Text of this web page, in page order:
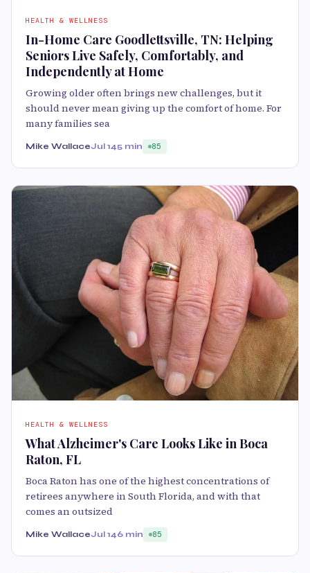
HEALTH & WELLNESS
In-Home Care Goodlettsville, TN: Helping
Seniors Live Safely, Comfortably, and
Independently at Home
Growing older often brings new challenges, but it
should never mean giving up the comfort of home. For
many families sea
Mike WallaceJul 145 min 85
HEALTH & WELLNESS
What Alzheimer's Care Looks Like in Boca
Raton, FL
Boca Raton has one of the highest concentrations of
retirees anywhere in South Florida, and with that
comes an outsized
Mike WallaceJul 146 min 85